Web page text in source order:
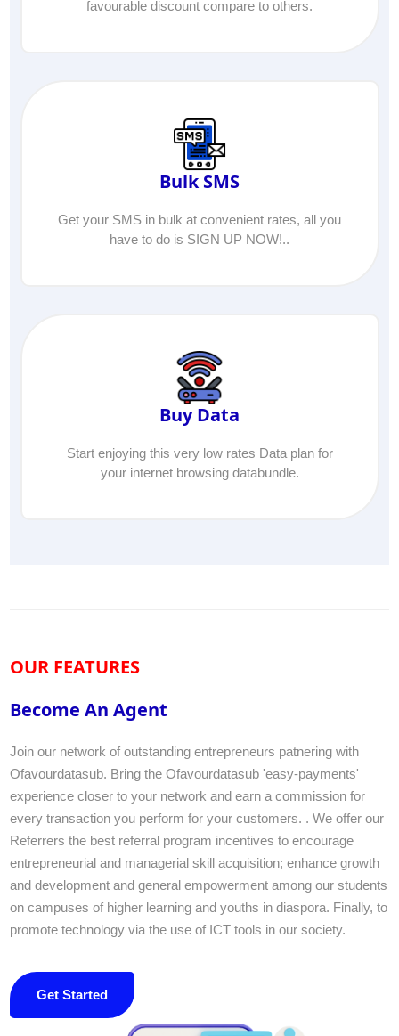
favourable discount compare to others.
Bulk SMS
Get your SMS in bulk at convenient rates, all you
have to do is SIGN UP NOW!..
Buy Data
Start enjoying this very low rates Data plan for
your internet browsing databundle.
OUR FEATURES
Become An Agent
Join our network of outstanding entrepreneurs patnering with
Ofavourdatasub. Bring the Ofavourdatasub 'easy-payments'
experience closer to your network and earn a commission for
every transaction you perform for your customers. . We offer our
Referrers the best referral program incentives to encourage
entrepreneurial and managerial skill acquisition; enhance growth
and development and general empowerment among our students
on campuses of higher learning and youths in diaspora. Finally, to
promote technology via the use of ICT tools in our society.
Get Started